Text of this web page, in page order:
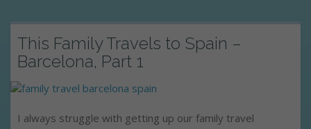
This Family Travels to Spain –
Barcelona, Part 1
I always struggle with getting up our family travel